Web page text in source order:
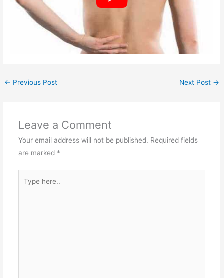
← Previous Post Next Post →
Leave a Comment
Your email address will not be published. Required fields
are marked *
here..